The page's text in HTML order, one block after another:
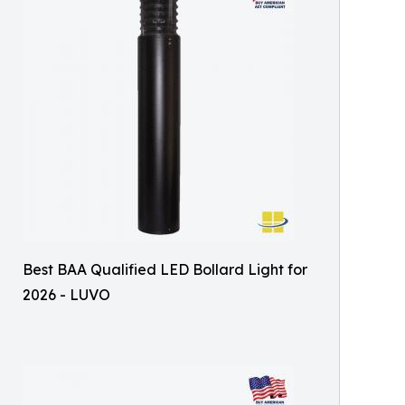
Best BAA Qualified LED Bollard Light for
2026 - LUVO